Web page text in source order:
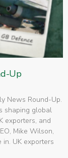
Up
News Round-Up.
shaping global
exporters, and
Mike Wilson,
in. UK exporters